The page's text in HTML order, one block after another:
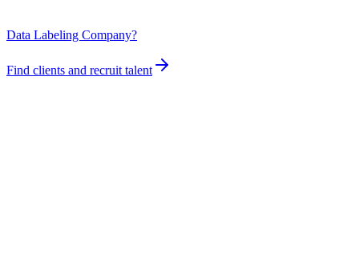
Data Labeling Company?
Find clients and recruit talent